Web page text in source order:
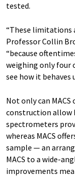
tested.
“These limitations
Professor Collin
“because
weighing only four
see how it behaves
Not only can
construction allow
spectrometers
whereas MACS
sample — an
MACS to a wide-
improvements